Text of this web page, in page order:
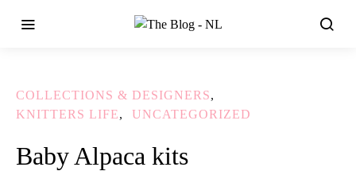
COLLECTIONS & DESIGNERS
KNITTERS LIFE
UNCATEGORIZED
Baby Alpaca kits